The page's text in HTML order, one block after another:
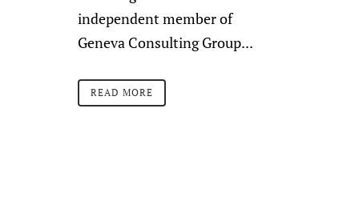
independent member of
Geneva Consulting Group...
READ MORE